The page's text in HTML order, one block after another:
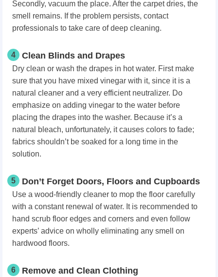
Secondly, vacuum the place. After the carpet dries, the
smell remains. If the problem persists, contact
professionals to take care of deep cleaning.
4 Clean Blinds and Drapes
Dry clean or wash the drapes in hot water. First make
sure that you have mixed vinegar with it, since it is a
natural cleaner and a very efficient neutralizer. Do
emphasize on adding vinegar to the water before
placing the drapes into the washer. Because it’s a
natural bleach, unfortunately, it causes colors to fade;
fabrics shouldn’t be soaked for a long time in the
solution.
5 Don’t Forget Doors, Floors and Cupboards
Use a wood-friendly cleaner to mop the floor carefully
with a constant renewal of water. It is recommended to
hand scrub floor edges and corners and even follow
experts’ advice on wholly eliminating any smell on
hardwood floors.
6 Remove and Clean Clothing